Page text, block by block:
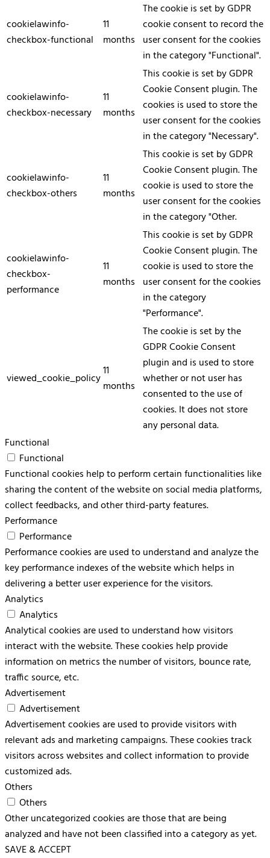
cookielawinfo-
checkbox-functional
11
months
The cookie is set by GDPR
cookie consent to record the
user consent for the cookies
in the category "Functional".
cookielawinfo-
checkbox-necessary
11
months
This cookie is set by GDPR
Cookie Consent plugin. The
cookies is used to store the
user consent for the cookies
in the category "Necessary".
cookielawinfo-
checkbox-others
11
months
This cookie is set by GDPR
Cookie Consent plugin. The
cookie is used to store the
user consent for the cookies
in the category "Other.
cookielawinfo-
checkbox-
performance
11
months
This cookie is set by GDPR
Cookie Consent plugin. The
cookie is used to store the
user consent for the cookies
in the category
"Performance".
viewed_cookie_policy11
months
The cookie is set by the
GDPR Cookie Consent
plugin and is used to store
whether or not user has
consented to the use of
cookies. It does not store
any personal data.
Functional
Functional
Functional cookies help to perform certain functionalities like
sharing the content of the website on social media platforms,
collect feedbacks, and other third-party features.
Performance
Performance
Performance cookies are used to understand and analyze the
key performance indexes of the website which helps in
delivering a better user experience for the visitors.
Analytics
Analytics
Analytical cookies are used to understand how visitors
interact with the website. These cookies help provide
information on metrics the number of visitors, bounce rate,
traffic source, etc.
Advertisement
Advertisement
Advertisement cookies are used to provide visitors with
relevant ads and marketing campaigns. These cookies track
visitors across websites and collect information to provide
customized ads.
Others
Others
Other uncategorized cookies are those that are being
analyzed and have not been classified into a category as yet.
SAVE & ACCEPT